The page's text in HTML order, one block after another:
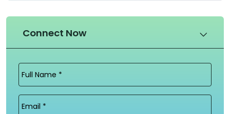
Connect Now
Full
Name
(Required)
Email